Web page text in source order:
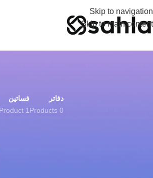
Skip to navigation
Skip to main content
دفاتر
0 Products
فساتين
1 Product